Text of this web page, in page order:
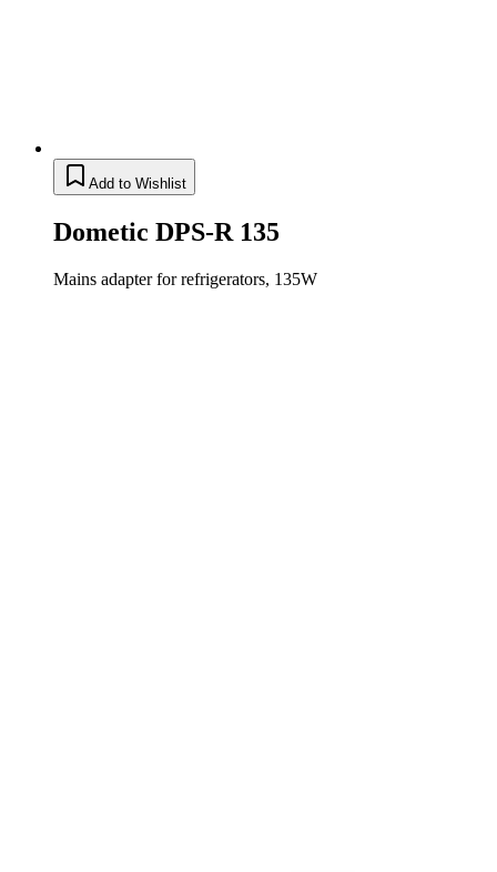
Add to Wishlist
Dometic DPS-R 135
Mains adapter for refrigerators, 135W